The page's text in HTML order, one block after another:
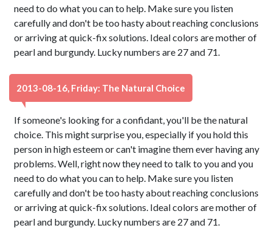
need to do what you can to help. Make sure you listen
carefully and don't be too hasty about reaching conclusions
or arriving at quick-fix solutions. Ideal colors are mother of
pearl and burgundy. Lucky numbers are 27 and 71.
2013-08-16, Friday: The Natural Choice
If someone's looking for a confidant, you'll be the natural
choice. This might surprise you, especially if you hold this
person in high esteem or can't imagine them ever having any
problems. Well, right now they need to talk to you and you
need to do what you can to help. Make sure you listen
carefully and don't be too hasty about reaching conclusions
or arriving at quick-fix solutions. Ideal colors are mother of
pearl and burgundy. Lucky numbers are 27 and 71.